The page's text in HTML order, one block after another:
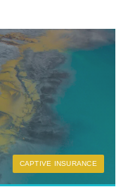
CAPTIVE INSURANCE